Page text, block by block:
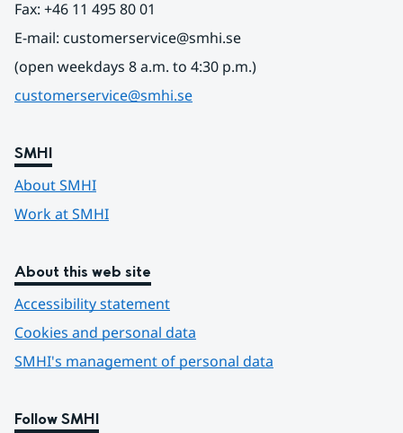
Fax: +46 11 495 80 01
E-mail: customerservice@smhi.se
(open weekdays 8 a.m. to 4:30 p.m.)
customerservice@smhi.se
SMHI
About SMHI
Work at SMHI
About this web site
Accessibility statement
Cookies and personal data
SMHI's management of personal data
Follow SMHI